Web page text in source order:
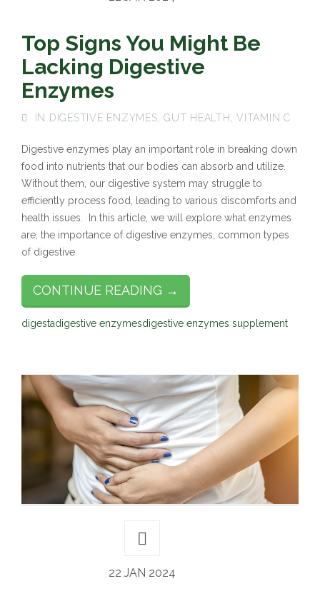
Top Signs You Might Be
Lacking Digestive
Enzymes
IN DIGESTIVE ENZYMES, GUT HEALTH , VITAMIN C
Digestive enzymes play an important role in breaking down
food into nutrients that our bodies can absorb and utilize.
Without them, our digestive system may struggle to
efficiently process food, leading to various discomforts and
health issues. In this article, we will explore what enzymes
are, the importance of digestive enzymes, common types
of digestive
CONTINUE READING →
digestadigestive enzymesdigestive enzymes supplement
22 JAN 2024